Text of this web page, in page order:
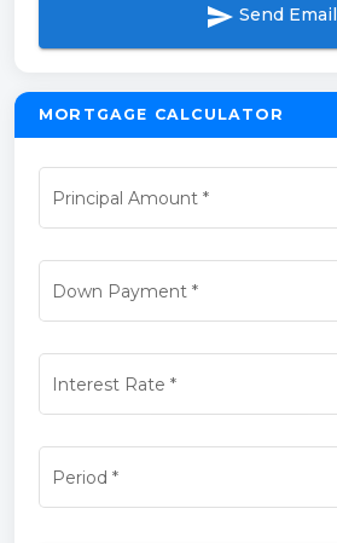
send Send Email
MORTGAGE CALCULATOR
Principal Amount *
Down Payment*
Interest Rate *
Period *